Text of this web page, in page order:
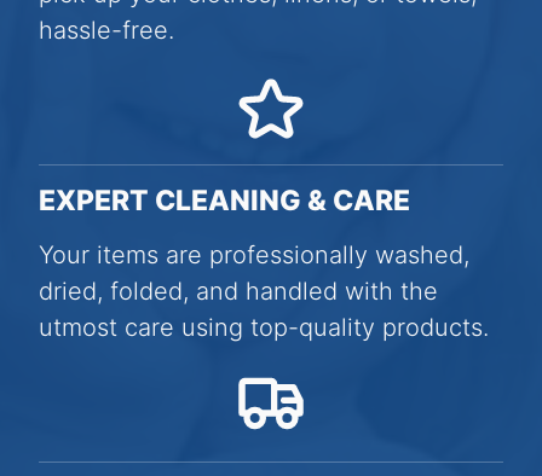
hassle-free.
EXPERT CLEANING & CARE
Your items are professionally washed,
dried, folded, and handled with the
utmost care using top-quality products.